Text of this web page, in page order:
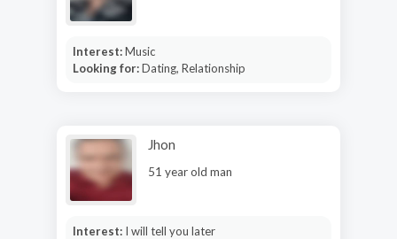
Interest:Music
Looking for:Dating, Relationship
Jhon
51 year old man
Interest: I will tell you later